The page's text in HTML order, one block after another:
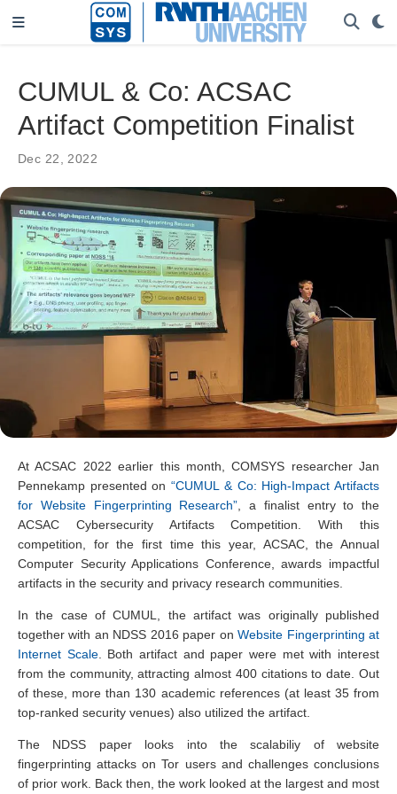
CUMUL & Co: ACSAC
Artifact Competition Finalist
Dec 22, 2022
At ACSAC 2022 earlier this month, COMSYS researcher Jan
Pennekamp presented on“CUMUL & Co: High-Impact Artifacts
for Website Fingerprinting Research”, a finalist entry to the
ACSAC Cybersecurity Artifacts Competition. With this
competition, for the first time this year, ACSAC, the Annual
Computer Security Applications Conference, awards impactful
artifacts in the security and privacy research communities.
In the case of CUMUL, the artifact was originally published
together with an NDSS 2016 paper onWebsite Fingerprinting at
Internet Scale. Both artifact and paper were met with interest
from the community, attracting almost 400 citations to date. Out
of these, more than 130 academic references (at least 35 from
top-ranked security venues) also utilized the artifact.
The NDSS paper looks into the scalabiliy of website
fingerprinting attacks on Tor users and challenges conclusions
of prior work. Back then, the work looked at the largest and most